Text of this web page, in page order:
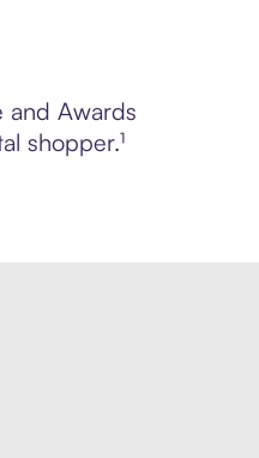
and Awards
shopper.¹